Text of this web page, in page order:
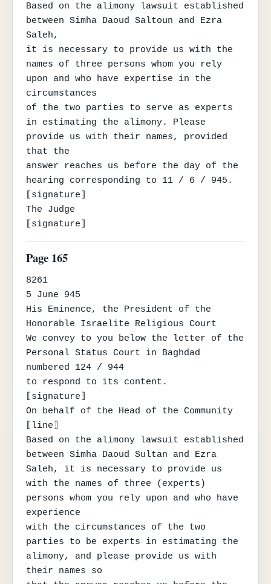
Based on the alimony lawsuit established
between Simha Daoud Saltoun and Ezra
Saleh,
it is necessary to provide us with the
names of three persons whom you rely
upon and who have expertise in the
circumstances
of the two parties to serve as experts
in estimating the alimony. Please
provide us with their names, provided
that the
answer reaches us before the day of the
hearing corresponding to 11 / 6 / 945.
⟦signature⟧
The Judge
⟦signature⟧
Page 165
8261
5 June 945
His Eminence, the President of the
Honorable Israelite Religious Court
We convey to you below the letter of the
Personal Status Court in Baghdad
numbered 124 / 944
to respond to its content.
⟦signature⟧
On behalf of the Head of the Community
⟦line⟧
Based on the alimony lawsuit established
between Simha Daoud Sultan and Ezra
Saleh, it is necessary to provide us
with the names of three (experts)
persons whom you rely upon and who have
experience
with the circumstances of the two
parties to be experts in estimating the
alimony, and please provide us with
their names so